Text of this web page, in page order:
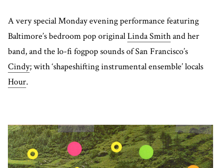
A very special Monday evening performance featuring
Baltimore’s bedroom pop originalLinda Smithand her
band, and the lo-fi fogpop sounds of San Francisco’s
Cindy; with ‘shapeshifting instrumental ensemble’ locals
Hour.